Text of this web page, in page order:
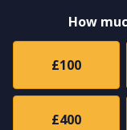
How
£100
£400